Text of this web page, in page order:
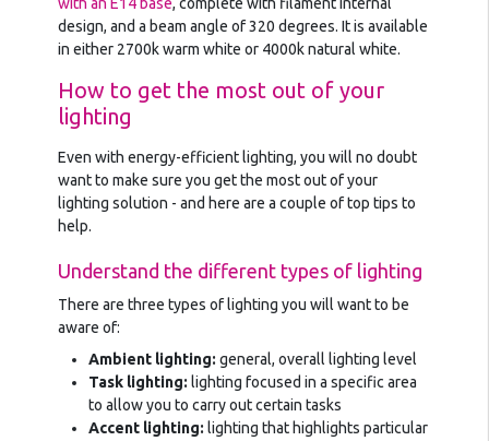
design, and a beam angle of 320 degrees. It is available
in either 2700k warm white or 4000k natural white.
How to get the most out of your
lighting
Even with energy-efficient lighting, you will no doubt
want to make sure you get the most out of your
lighting solution - and here are a couple of top tips to
help.
Understand the different types of lighting
There are three types of lighting you will want to be
aware of:
Ambient lighting: general, overall lighting level
Task lighting: lighting focused in a specific area
to allow you to carry out certain tasks
Accent lighting: lighting that highlights particular